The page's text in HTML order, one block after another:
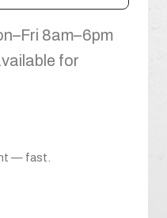
8am–6pm
for
— fast.